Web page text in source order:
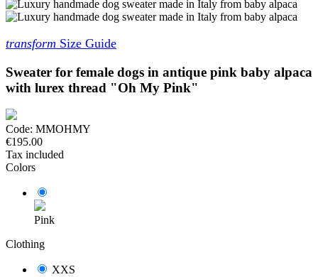
transform Size Guide
Sweater for female dogs in antique pink baby alpaca
with lurex thread "Oh My Pink"
Code: MMOHMY
€195.00
Tax included
Colors
Pink
Clothing
XXS